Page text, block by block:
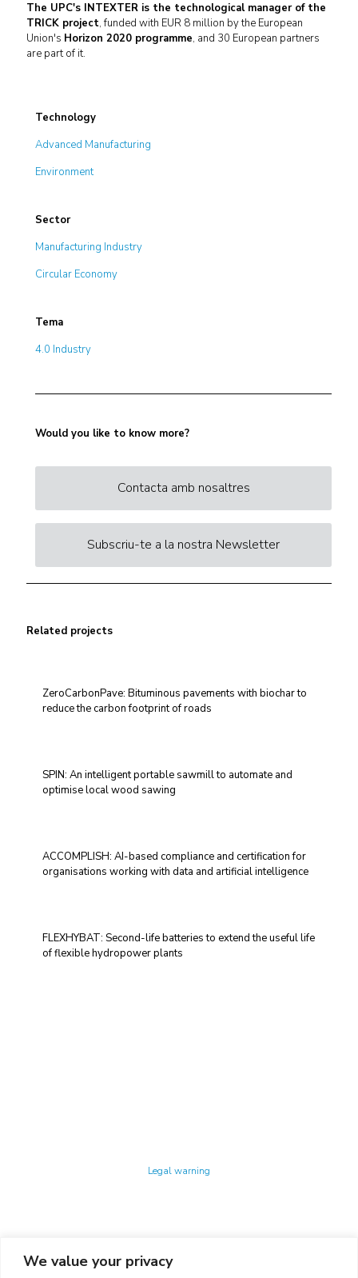
We value your privacy
The UPC's INTEXTER is the technological manager of the
TRICK project, funded with EUR 8 million by the European
Union's Horizon 2020 programme, and 30 European partners
are part of it.
Technology
Advanced Manufacturing
Environment
Sector
Manufacturing Industry
Circular Economy
Tema
4.0 Industry
Would you like to know more?
Contacta amb nosaltres
Subscriu-te a la nostra Newsletter
Related projects
ZeroCarbonPave: Bituminous pavements with biochar to
reduce the carbon footprint of roads
SPIN: An intelligent portable sawmill to automate and
optimise local wood sawing
ACCOMPLISH: AI-based compliance and certification for
organisations working with data and artificial intelligence
FLEXHYBAT: Second-life batteries to extend the useful life
of flexible hydropower plants
Legal warning
CONTACTO